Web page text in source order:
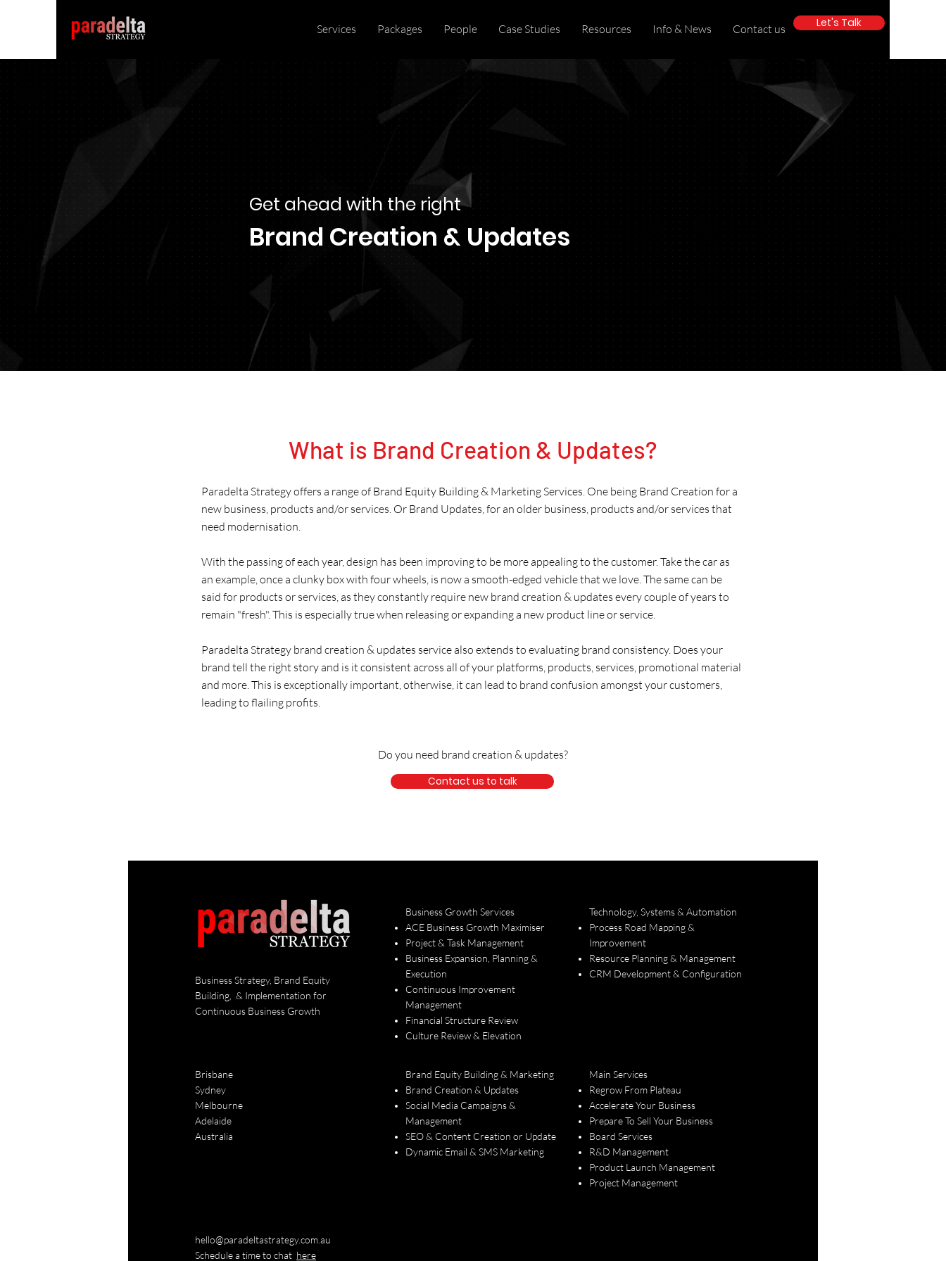
Services Packages People Case Studies Resources Info & News Contact us Let's Talk
Get ahead with the right
Brand Creation & Updates
What is Brand Creation & Updates?
Paradelta Strategy offers a range of Brand Equity Building & Marketing Services. One being Brand Creation for a
new business, products and/or services. Or Brand Updates, for an older business, products and/or services that
need modernisation.
With the passing of each year, design has been improving to be more appealing to the customer. Take the car as
an example, once a clunky box with four wheels, is now a smooth-edged vehicle that we love. The same can be
said for products or services, as they constantly require new brand creation & updates every couple of years to
remain "fresh". This is especially true when releasing or expanding a new product line or service.
Paradelta Strategy brand creation & updates service also extends to evaluating brand consistency. Does your
brand tell the right story and is it consistent across all of your platforms, products, services, promotional material
and more. This is exceptionally important, otherwise, it can lead to brand confusion amongst your customers,
leading to flailing profits.
Do you need brand creation & updates?
Contact us to talk
Business Strategy, Brand Equity
Building, & Implementation for
Continuous Business Growth
Business Growth Services
ACE Business Growth Maximiser
Project & Task Management
Business Expansion, Planning &
Execution
Continuous Improvement
Management
Financial Structure Review
Culture Review & Elevation
Technology, Systems & Automation
Process Road Mapping &
Improvement
Resource Planning & Management
CRM Development & Configuration
Brisbane
Sydney
Melbourne
Adelaide
Australia
Brand Equity Building & Marketing
Brand Creation & Updates
Social Media Campaigns &
Management
SEO & Content Creation or Update
Dynamic Email & SMS Marketing
Main Services
Regrow From Plateau
Accelerate Your Business
Prepare To Sell Your Business
Board Services
R&D Management
Product Launch Management
Project Management
hello@paradeltastrategy.com.au
Schedule a time to chat here